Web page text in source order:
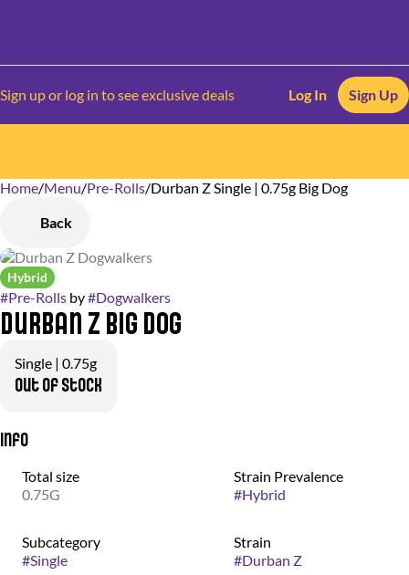
Sign up or log in to see exclusive deals Log In Sign Up
Home/Menu/Pre-Rolls/Durban Z Single | 0.75g Big Dog
Back
Hybrid
#Pre-Rolls by#Dogwalkers
Durban Z Big Dog
Single | 0.75g
Out of stock
Info
Total size
0.75G
Strain Prevalence
#Hybrid
Subcategory
#Single
Strain
#Durban Z
0